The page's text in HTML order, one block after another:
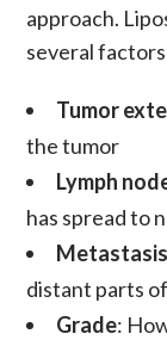
approach.
several
Tumor
thetumor
Lymph
has spread to
Metastasis
distant parts
Grade: